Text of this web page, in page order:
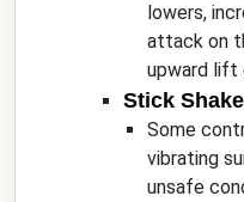
lowers,
attack on
upward lift
Stick
Some
vibrating
unsafe